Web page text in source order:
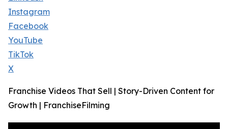
Instagram
Facebook
YouTube
TikTok
X
Franchise Videos That Sell | Story-Driven Content for
Growth | FranchiseFilming